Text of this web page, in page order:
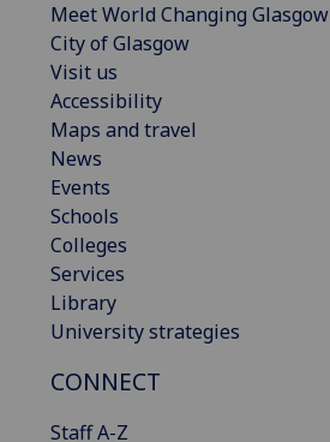
Meet World Changing Glasgow
City of Glasgow
Visit us
Accessibility
Maps and travel
News
Events
Schools
Colleges
Services
Library
University strategies
CONNECT
Staff A-Z